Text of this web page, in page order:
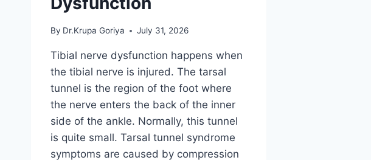
By Dr.Krupa Goriya July 31, 2026
Tibial nerve dysfunction happens when
the tibial nerve is injured. The tarsal
tunnel is the region of the foot where
the nerve enters the back of the inner
side of the ankle. Normally, this tunnel
is quite small. Tarsal tunnel syndrome
symptoms are caused by compression